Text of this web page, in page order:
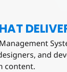
and
content.